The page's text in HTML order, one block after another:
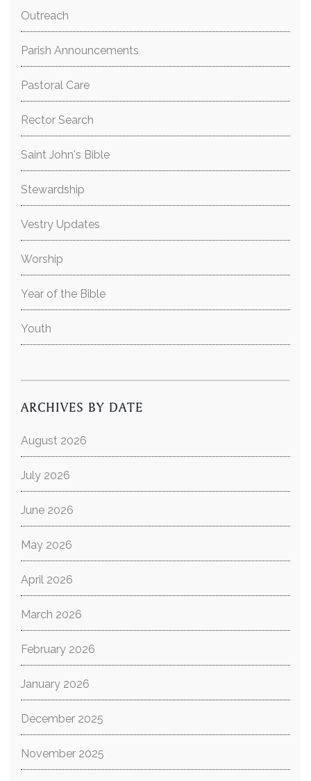
Outreach
Parish Announcements
Pastoral Care
Rector Search
Saint John's Bible
Stewardship
Vestry Updates
Worship
Year of the Bible
Youth
ARCHIVES BY DATE
August 2026
July 2026
June 2026
May 2026
April 2026
March 2026
February 2026
January 2026
December 2025
November 2025